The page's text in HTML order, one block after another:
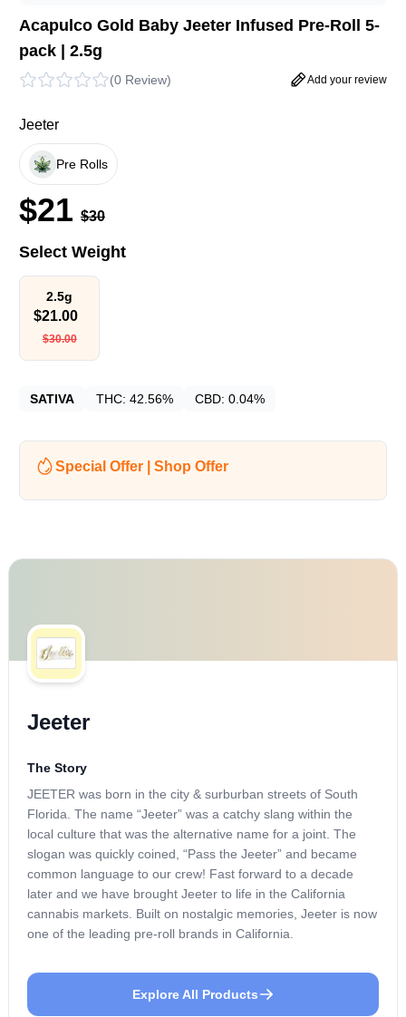
Acapulco Gold Baby Jeeter Infused Pre-Roll 5-
pack | 2.5g
(0 Review) Add your review
Jeeter
Pre Rolls
$21 $30
Select Weight
2.5g
$21.00
$30.00
SATIVA THC: 42.56% CBD: 0.04%
Special Offer | Shop Offer
Jeeter
The Story
JEETER was born in the city & surburban streets of South
Florida. The name “Jeeter” was a catchy slang within the
local culture that was the alternative name for a joint. The
slogan was quickly coined, “Pass the Jeeter” and became
common language to our crew! Fast forward to a decade
later and we have brought Jeeter to life in the California
cannabis markets. Built on nostalgic memories, Jeeter is now
one of the leading pre-roll brands in California.
Explore All Products